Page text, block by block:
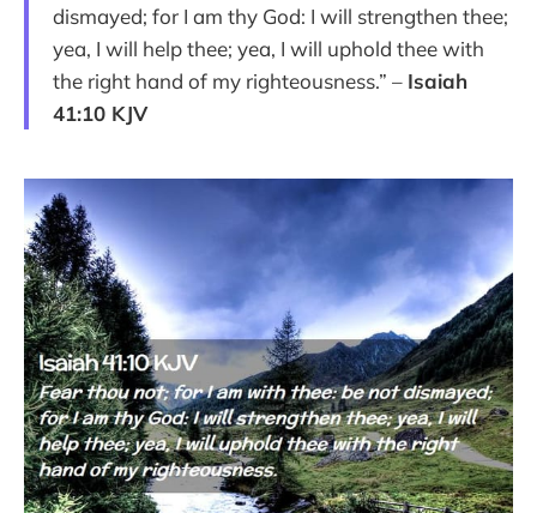
dismayed; for I am thy God: I will strengthen thee;
yea, I will help thee; yea, I will uphold thee with
the right hand of my righteousness.” – Isaiah
41:10 KJV